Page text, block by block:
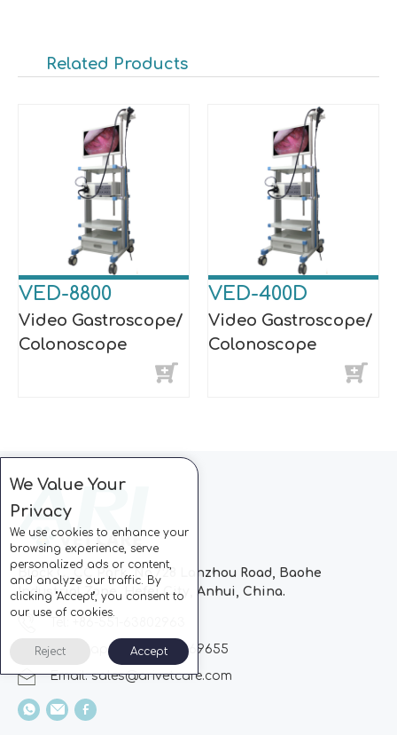
Related Products
VED-8800
Video Gastroscope/
Colonoscope
VED-400D
Video Gastroscope/
Colonoscope
Block C, CC Park, No.728 Lanzhou Road, Baohe
Industrial Zone, Hefei City, Anhui, China.
Whatsapp: +86-13510869655
Email:sales@arivetcare.com
We Value Your
Privacy
We use cookies to enhance your
browsing experience, serve
personalized ads or content,
and analyze our traffic. By
clicking "Accept", you consent to
our use of cookies.
Reject Accept